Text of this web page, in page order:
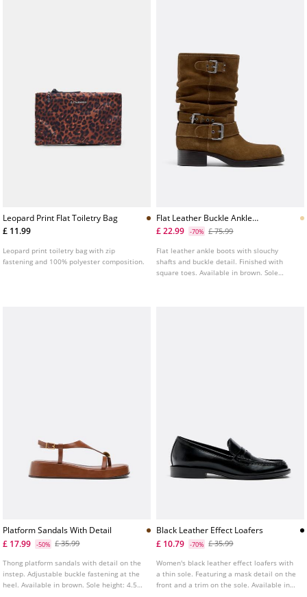
Leopard Print Flat Toiletry Bag
£ 11.99
Leopard print toiletry bag with zip
fastening and 100% polyester composition.
Flat Leather Buckle Ankle
Boots
£ 22.99 -70% £ 75.99
Flat leather ankle boots with slouchy
shafts and buckle detail. Finished with
square toes. Available in brown. Sole
Platform Sandals With Detail
£ 17.99
-50% £ 35.99
Thong platform sandals with detail on the
instep. Adjustable buckle fastening at the
heel. Available in brown. Sole height: 4.5
Black Leather Effect Loafers
£ 10.79
-70% £ 35.99
Women's black leather effect loafers with
a thin sole. Featuring a mask detail on the
front and a trim on the sole. Available in